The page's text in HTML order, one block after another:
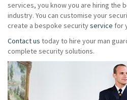
services, you know you are hiring the
industry. You can customise your
create a bespoke securityservice for
Contact us today to hire your man
complete security solutions.